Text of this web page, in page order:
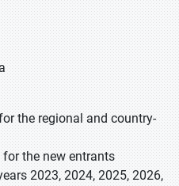
the regional and country-
the new entrants
2023, 2024, 2025, 2026,